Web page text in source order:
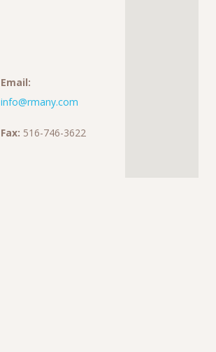
Email:
info@rmany.com
Fax: 516-746-3622